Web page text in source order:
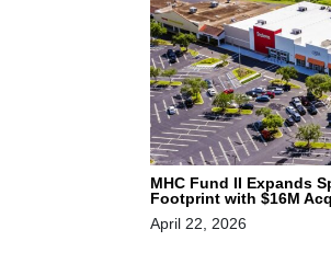
MHC Fund II Expands
Footprint with $16M
April 22, 2026